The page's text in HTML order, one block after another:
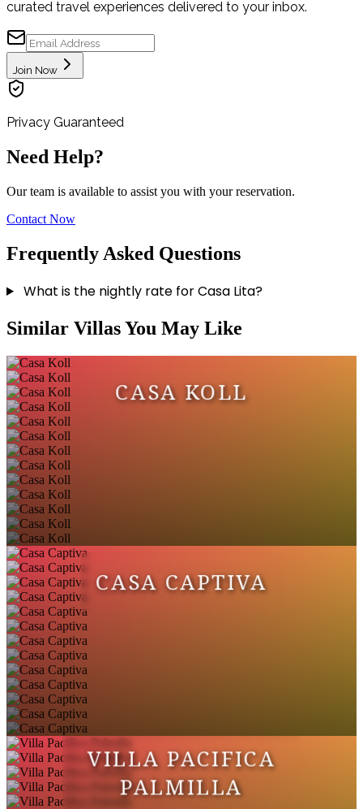
curated travel experiences delivered to your inbox.
Join Now
Privacy Guaranteed
Need Help?
Our team is available to assist you with your reservation.
Contact Now
Frequently Asked Questions
What is the nightly rate for Casa Lita?
Similar Villas You May Like
CASA KOLL
CASA CAPTIVA
VILLA PACIFICA
PALMILLA